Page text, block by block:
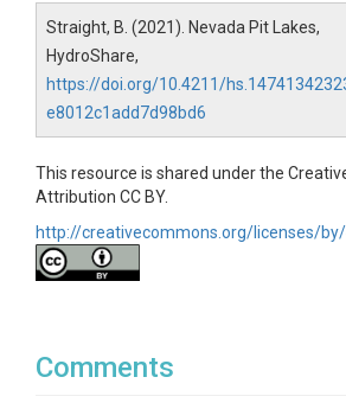
Straight, B. (2021). Nevada Pit Lakes,
HydroShare,
https://doi.org/10.4211/
e8012c1add7d98bd6
This resource is shared under the
Attribution CC BY.
http://creativecommons.org/licenses/
Comments